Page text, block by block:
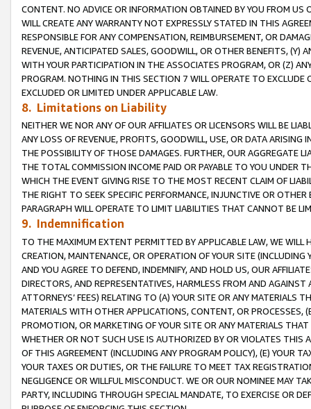
CONTENT. NO ADVICE OR INFORMATION OBTAINED BY YOU FROM
WILL CREATE ANY WARRANTY NOT EXPRESSLY STATED IN THIS
RESPONSIBLE FOR ANY COMPENSATION, REIMBURSEMENT, OR
REVENUE, ANTICIPATED SALES, GOODWILL, OR OTHER BENEFITS,
WITH YOUR PARTICIPATION IN THE ASSOCIATES PROGRAM, OR (Z)
PROGRAM. NOTHING IN THIS SECTION 7 WILL OPERATE TO
EXCLUDED OR LIMITED UNDER APPLICABLE LAW.
8. Limitations on Liability
NEITHER WE NOR ANY OF OUR AFFILIATES OR LICENSORS WILL BE
ANY LOSS OF REVENUE, PROFITS, GOODWILL, USE, OR DATA ARISING
THE POSSIBILITY OF THOSE DAMAGES. FURTHER, OUR AGGREGATE
THE TOTAL COMMISSION INCOME PAID OR PAYABLE TO YOU UNDER
WHICH THE EVENT GIVING RISE TO THE MOST RECENT CLAIM OF
THE RIGHT TO SEEK SPECIFIC PERFORMANCE, INJUNCTIVE OR
PARAGRAPH WILL OPERATE TO LIMIT LIABILITIES THAT CANNOT BE
9. Indemnification
TO THE MAXIMUM EXTENT PERMITTED BY APPLICABLE LAW, WE WILL
CREATION, MAINTENANCE, OR OPERATION OF YOUR SITE (INCLUDING
AND YOU AGREE TO DEFEND, INDEMNIFY, AND HOLD US, OUR
DIRECTORS, AND REPRESENTATIVES, HARMLESS FROM AND
ATTORNEYS’ FEES) RELATING TO (A) YOUR SITE OR ANY MATERIALS
MATERIALS WITH OTHER APPLICATIONS, CONTENT, OR PROCESSES,
PROMOTION, OR MARKETING OF YOUR SITE OR ANY MATERIALS
WHETHER OR NOT SUCH USE IS AUTHORIZED BY OR VIOLATES THIS
OF THIS AGREEMENT (INCLUDING ANY PROGRAM POLICY), (E) YOUR
YOUR TAXES OR DUTIES, OR THE FAILURE TO MEET TAX
NEGLIGENCE OR WILLFUL MISCONDUCT. WE OR OUR NOMINEE MAY
PARTY, INCLUDING THROUGH SPECIAL MANDATE, TO EXERCISE OR